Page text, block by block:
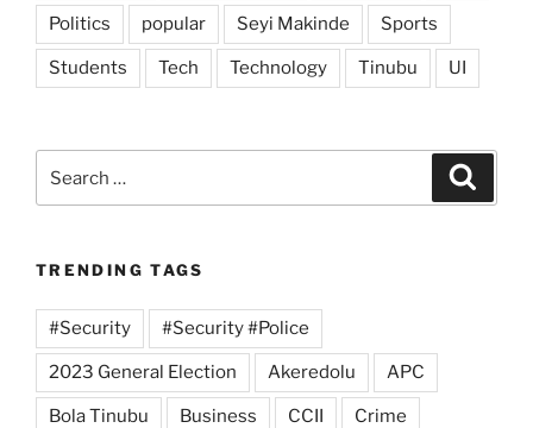
Politics popular Seyi Makinde Sports
Students Tech Technology Tinubu UI
for:
TRENDING TAGS
#Security #Security #Police
2023 General Election Akeredolu APC
Bola Tinubu Business CCII Crime